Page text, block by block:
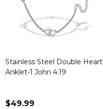
Stainless Steel Double Heart
Anklet-1 John 4:19
$49.99